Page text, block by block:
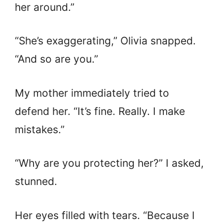
her around.”
“She’s exaggerating,” Olivia snapped.
“And so are you.”
My mother immediately tried to
defend her. “It’s fine. Really. I make
mistakes.”
“Why are you protecting her?” I asked,
stunned.
Her eyes filled with tears. “Because I